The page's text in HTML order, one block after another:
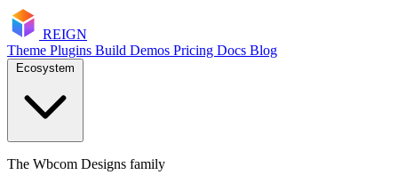
REIGN
Theme Plugins Build Demos Pricing Docs Blog
The Wbcom Designs family